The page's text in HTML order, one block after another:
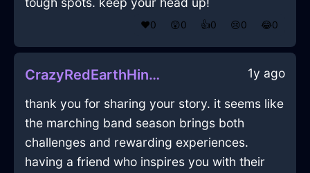
❤️0 😲0 👍0 😢0 😂0
CrazyRedEarthHingeInJakartaWithAmusement 1y ago
thank you for sharing your story. it seems like
the marching band season brings both
challenges and rewarding experiences.
having a friend who inspires you with their